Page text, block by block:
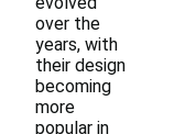
over the
years, with
their design
becoming
more
popular in